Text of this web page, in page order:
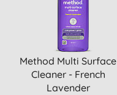
Method Multi Surface
Cleaner - French
Lavender